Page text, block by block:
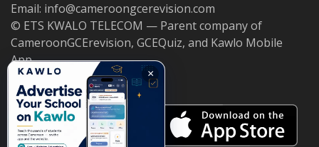
Email: info@cameroongcerevision.com
© ETS KWALO TELECOM — Parent company of
CameroonGCErevision, GCEQuiz, and Kawlo Mobile
App.
×